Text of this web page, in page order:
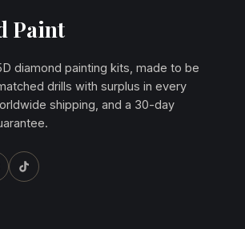
Paint
diamond painting kits, made to be
drills with surplus in every
shipping, and a 30-day